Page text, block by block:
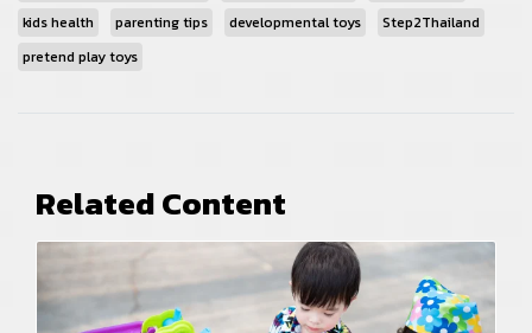
kids health
parenting tips developmental toys
Step2Thailand
pretend play toys
Related Content